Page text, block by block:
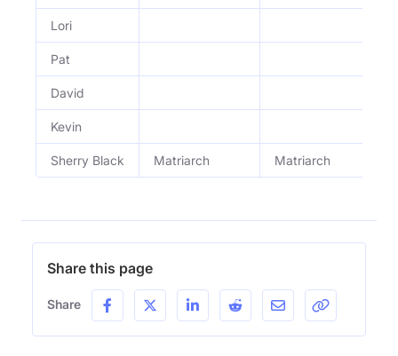
Lori
Pat
David
Kevin
Sherry Black Matriarch Matriarch
Share this page
Share